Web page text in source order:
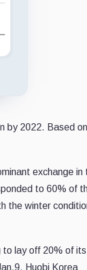
by 2022. Based
exchange in
to 60% of
the winter
to lay off 20% of
Huobi Korea